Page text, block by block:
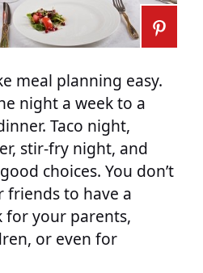
meal planning easy.
night a week to a
Taco night,
stir-fry night, and
choices. You don’t
friends to have a
for your parents,
or even for